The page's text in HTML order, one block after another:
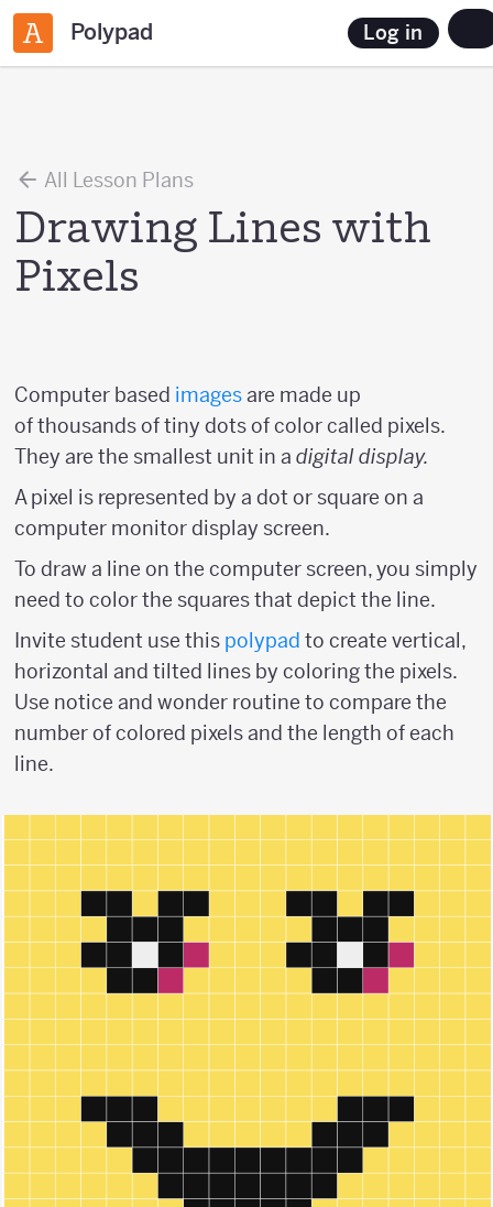
Polypad Log in
All Lesson Plans
Drawing Lines with
Pixels
Computer based imagesare made up
of thousands of tiny dots of color called pixels.
They are the smallest unit in a digital display.
A pixel is represented by a dot or square on a
computer monitor display screen.
To draw a line on the computer screen, you simply
need to color the squares that depict the line.
Invite student use this polypad to create vertical,
horizontal and tilted lines by coloring the pixels.
Use notice and wonder routine to compare the
number of colored pixels and the length of each
line.